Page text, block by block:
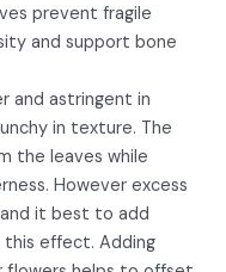
prevent fragile
and support bone
and astringent in
in texture. The
the leaves while
However excess
it best to add
this effect. Adding